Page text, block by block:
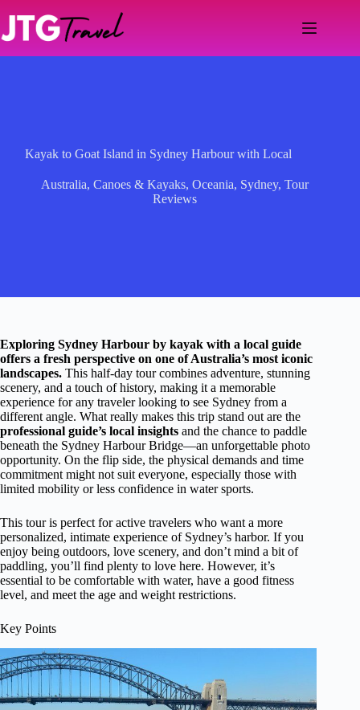
content
Kayak to Goat Island in Sydney Harbour with Local
Australia, Canoes & Kayaks, Oceania, Sydney, Tour
Reviews
Exploring Sydney Harbour by kayak with a local guide
offers a fresh perspective on one of Australia’s most iconic
landscapes. This half-day tour combines adventure, stunning
scenery, and a touch of history, making it a memorable
experience for any traveler looking to see Sydney from a
different angle. What really makes this trip stand out are the
professional guide’s local insights and the chance to paddle
beneath the Sydney Harbour Bridge—an unforgettable photo
opportunity. On the flip side, the physical demands and time
commitment might not suit everyone, especially those with
limited mobility or less confidence in water sports.
This tour is perfect for active travelers who want a more
personalized, intimate experience of Sydney’s harbor. If you
enjoy being outdoors, love scenery, and don’t mind a bit of
paddling, you’ll find plenty to love here. However, it’s
essential to be comfortable with water, have a good fitness
level, and meet the age and weight restrictions.
Key Points